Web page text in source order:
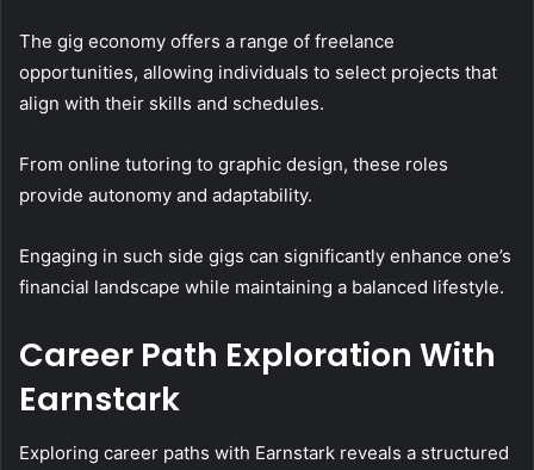
The gig economy offers a range of freelance
opportunities, allowing individuals to select projects that
align with their skills and schedules.
From online tutoring to graphic design, these roles
provide autonomy and adaptability.
Engaging in such side gigs can significantly enhance one’s
financial landscape while maintaining a balanced lifestyle.
Career Path Exploration With
Earnstark
Exploring career paths with Earnstark reveals a structured